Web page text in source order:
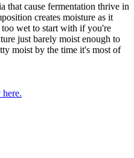
that cause fermentation thrive in
creates moisture as it
too wet to start with if you're
just barely moist enough to
moist by the time it's most of